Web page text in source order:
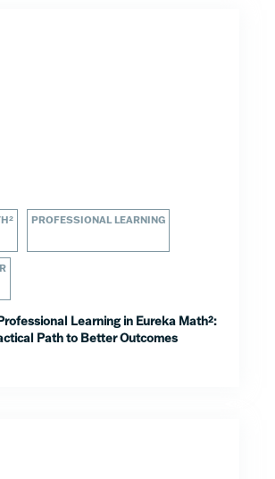
PROFESSIONAL LEARNING
Learning in Eureka Math²:
Path to Better Outcomes